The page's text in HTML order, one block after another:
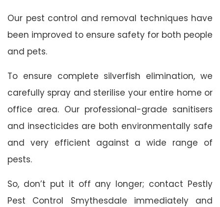
Our pest control and removal techniques have
been improved to ensure safety for both people
and pets.
To ensure complete silverfish elimination, we
carefully spray and sterilise your entire home or
office area. Our professional-grade sanitisers
and insecticides are both environmentally safe
and very efficient against a wide range of
pests.
So, don’t put it off any longer; contact Pestly
Pest Control Smythesdale immediately and